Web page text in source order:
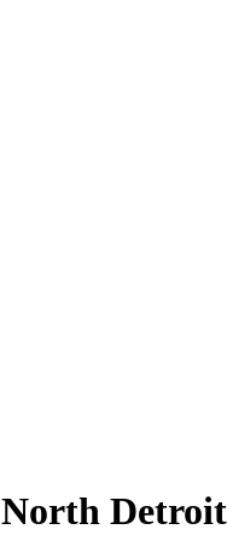
North Detroit